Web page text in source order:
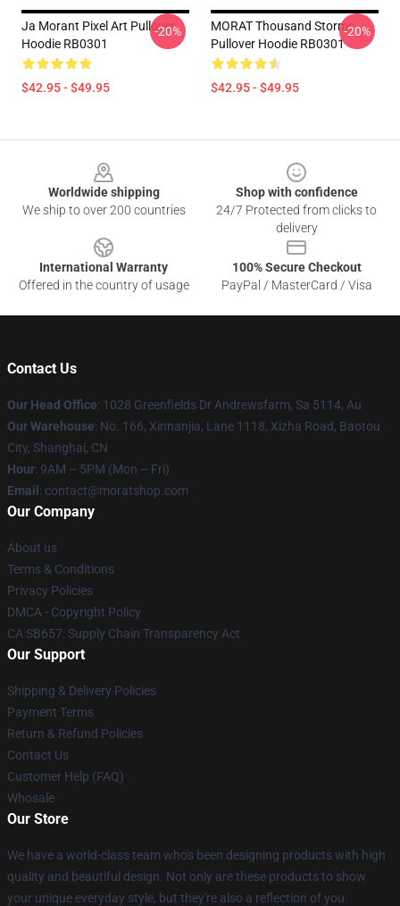
Ja Morant Pixel Art Pullover
Hoodie RB0301
$42.95 - $49.95
-20%
MORAT Thousand Storms
Pullover Hoodie RB0301
$42.95 - $49.95
-20%
Worldwide shipping
We ship to over 200 countries
Shop with confidence
24/7 Protected from clicks to
delivery
International Warranty
Offered in the country of usage
100% Secure Checkout
PayPal / MasterCard / Visa
Contact Us
Our Head Office: 1028 Greenfields Dr Andrewsfarm, Sa 5114, Au
Our Warehouse: No. 166, Xinnanjia, Lane 1118, Xizha Road, Baotou
City, Shanghai, CN
Hour: 9AM – 5PM (Mon – Fri)
Email : contact@moratshop.com
Our Company
About us
Terms & Conditions
Privacy Policies
DMCA - Copyright Policy
CA SB657: Supply Chain Transparency Act
Our Support
Shipping & Delivery Policies
Payment Terms
Return & Refund Policies
Contact Us
Customer Help (FAQ)
Whosale
Our Store
We have a world-class team who's been designing products with high
quality and beautiful design. Not only are these products to show
your unique everyday style, but they're also a reflection of you.